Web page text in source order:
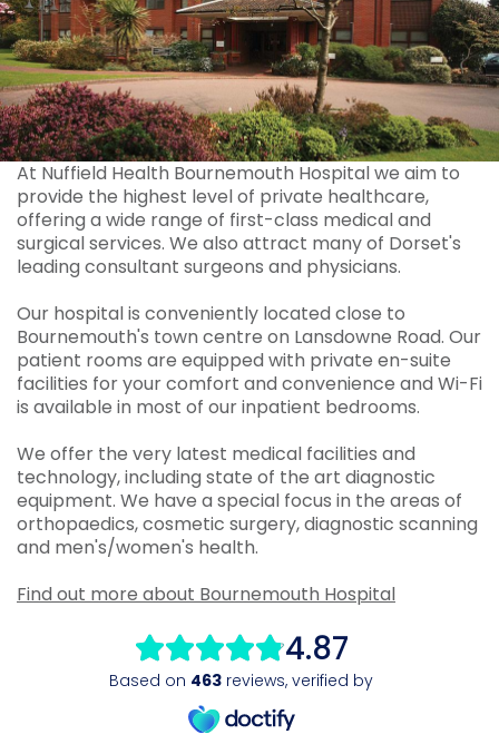
At Nuffield Health Bournemouth Hospital we aim to
provide the highest level of private healthcare,
offering a wide range of first-class medical and
surgical services. We also attract many of Dorset's
leading consultant surgeons and physicians.
Our hospital is conveniently located close to
Bournemouth's town centre on Lansdowne Road. Our
patient rooms are equipped with private en-suite
facilities for your comfort and convenience and Wi-Fi
is available in most of our inpatient bedrooms.
We offer the very latest medical facilities and
technology, including state of the art diagnostic
equipment. We have a special focus in the areas of
orthopaedics, cosmetic surgery, diagnostic scanning
and men's/women's health.
Find out more about Bournemouth Hospital